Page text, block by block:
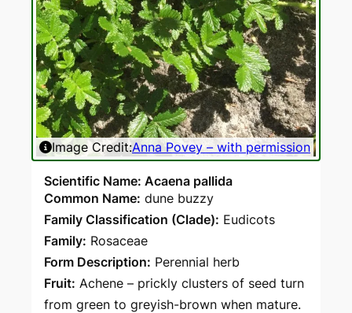
Image Credit:Anna Povey – with permission
Scientific Name: Acaena pallida
Common Name: dune buzzy
Family Classification (Clade): Eudicots
Family: Rosaceae
Form Description: Perennial herb
Fruit: Achene – prickly clusters of seed turn
from green to greyish-brown when mature.